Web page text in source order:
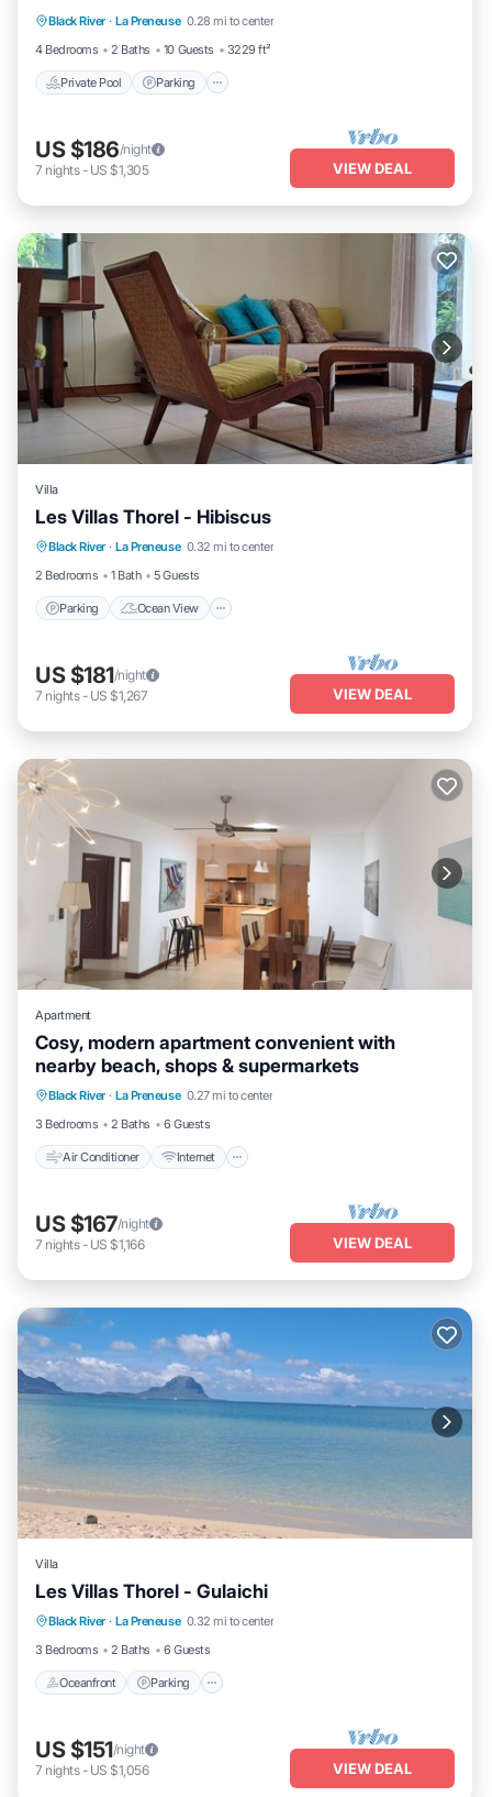
Black River · La Preneuse 0.28 mi to center
4 Bedrooms
2 Baths 10 Guests 3229 ft²
Private Pool Parking
Balcony/Terrace
US $186/night
7 nights- US $1,305 VIEW DEAL
Villa
Les Villas Thorel - Hibiscus
Black River · La Preneuse 0.32 mi to center
2 Bedrooms
1 Bath 5 Guests
Parking Ocean View
Parking Ocean View
View
US $181/night
7 nights- US $1,267 VIEW DEAL
Apartment
Cosy, modern apartment convenient with
nearby beach, shops & supermarkets
Black River · La Preneuse 0.27 mi to center
3 Bedrooms
2 Baths 6 Guests
Air Conditioner Internet
Air Conditioner Internet
Child Friendly
Laundry
US $167/night
7 nights- US $1,166 VIEW DEAL
Villa
Les Villas Thorel - Gulaichi
Black River · La Preneuse 0.32 mi to center
3 Bedrooms
2 Baths 6 Guests
Oceanfront Parking
Oceanfront Parking
Balcony/Terrace
US $151/night
7 nights- US $1,056 VIEW DEAL